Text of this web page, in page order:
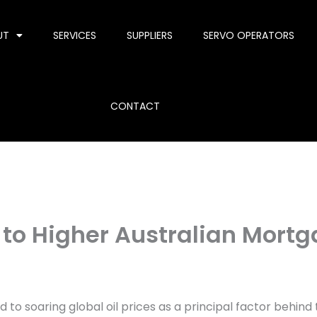
SERVICES SUPPLIERS SERVO OPERATORS
CONTACT
to Higher Australian
to soaring global oil prices as a principal factor